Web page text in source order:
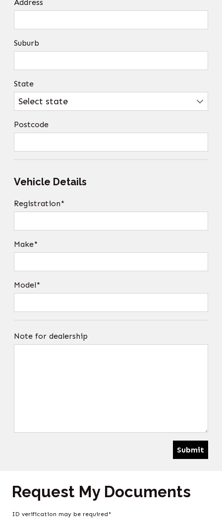
Address
Suburb
State
Postcode
Vehicle Details
Registration*
Make*
Model*
Note for dealership
Submit
Request My Documents
ID verification may be required*